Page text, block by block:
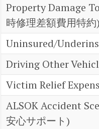
Property Damage
時修理差額費用特約)
Uninsured/
Driving Other
Victim Relief
ALSOK Accident
安心サポート)